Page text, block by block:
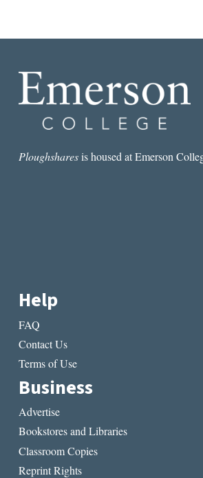
Ploughsharesis housed at Emerson
Help
FAQ
Contact Us
Terms of Use
Business
Advertise
Bookstores and Libraries
Classroom Copies
Reprint Rights